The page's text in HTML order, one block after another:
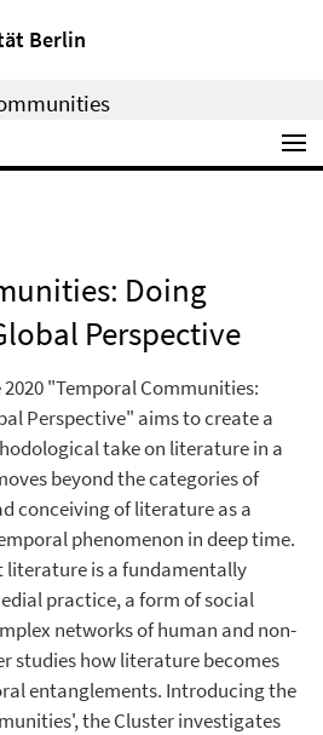
Berlin
Doing
Perspective
"Temporal Communities:
Perspective" aims to create a
take on literature in a
beyond the categories of
conceiving of literature as a
phenomenon in deep time.
literature is a fundamentally
practice, a form of social
networks of human and non-
studies how literature becomes
entanglements. Introducing the
the Cluster investigates